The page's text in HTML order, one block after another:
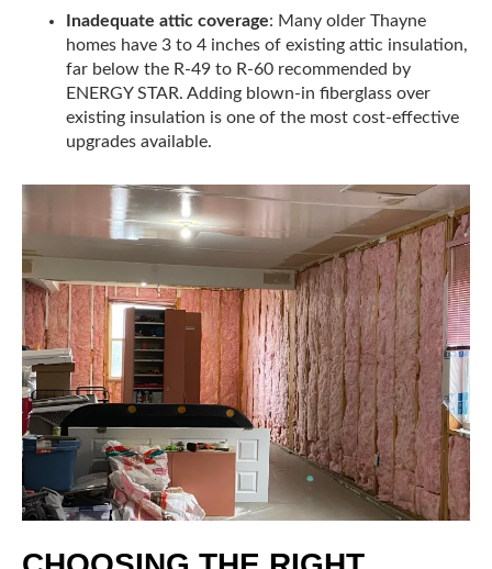
Inadequate attic coverage: Many older Thayne
homes have 3 to 4 inches of existing attic insulation,
far below the R-49 to R-60 recommended by
ENERGY STAR. Adding blown-in fiberglass over
existing insulation is one of the most cost-effective
upgrades available.